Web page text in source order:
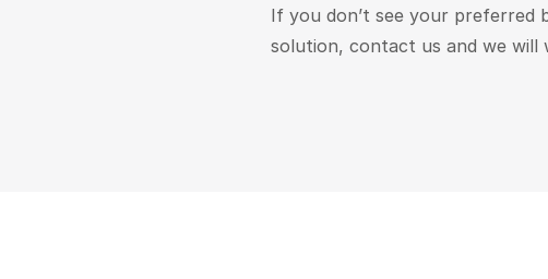
If you don’t see your preferred
solution, contact us and we will